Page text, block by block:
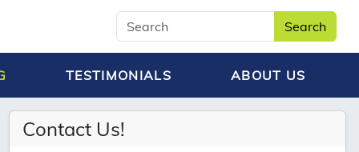
Search
TESTIMONIALS ABOUT US
Contact Us!